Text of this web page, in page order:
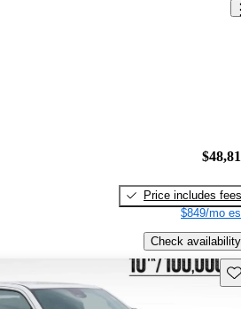
Price includes fees
$849/mo
Check availability